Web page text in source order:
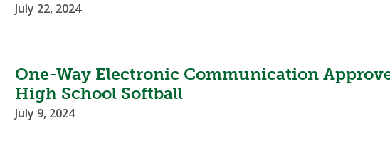
July 22, 2024
One-Way Electronic Communication
High School Softball
July 9, 2024